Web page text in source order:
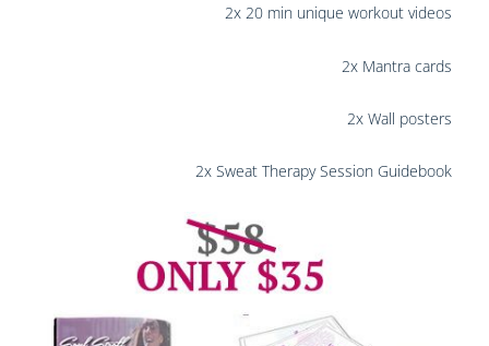
2x 20 min unique workout videos
2x Mantra cards
2x Wall posters
2x Sweat Therapy Session Guidebook